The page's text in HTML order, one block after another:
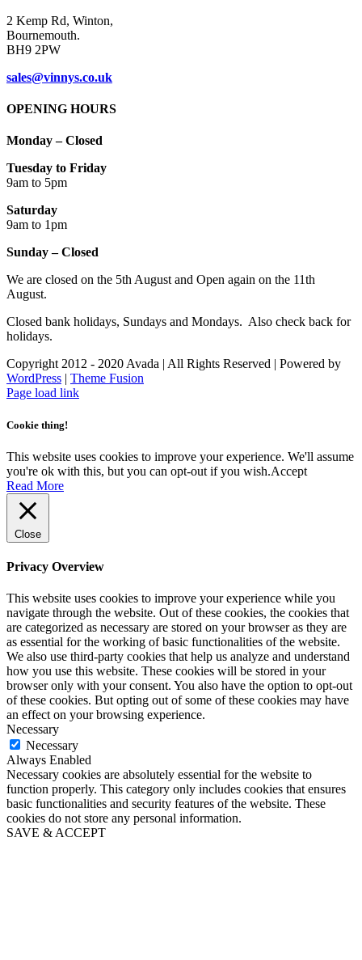
2 Kemp Rd, Winton,
Bournemouth.
BH9 2PW
sales@vinnys.co.uk
OPENING HOURS
Monday – Closed
Tuesday to Friday
9am to 5pm
Saturday
9am to 1pm
Sunday – Closed
We are closed on the 5th August and Open again on the 11th
August.
Closed bank holidays, Sundays and Mondays. Also check back for
holidays.
Copyright 2012 - 2020 Avada | All Rights Reserved | Powered by
WordPress | Theme Fusion
Facebook
Instagram
Page load link
Cookie thing!
This website uses cookies to improve your experience. We'll assume
you're ok with this, but you can opt-out if you wish.Accept
Read More
Close
Privacy Overview
This website uses cookies to improve your experience while you
navigate through the website. Out of these cookies, the cookies that
are categorized as necessary are stored on your browser as they are
as essential for the working of basic functionalities of the website.
We also use third-party cookies that help us analyze and understand
how you use this website. These cookies will be stored in your
browser only with your consent. You also have the option to opt-out
of these cookies. But opting out of some of these cookies may have
an effect on your browsing experience.
Necessary
Necessary
Always Enabled
Necessary cookies are absolutely essential for the website to
function properly. This category only includes cookies that ensures
basic functionalities and security features of the website. These
cookies do not store any personal information.
SAVE & ACCEPT